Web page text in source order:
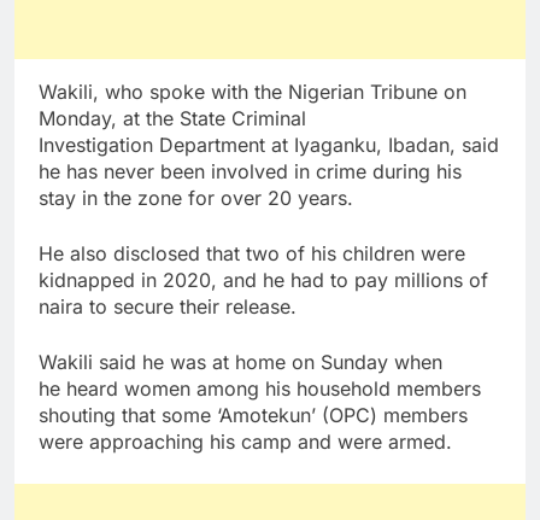
Wakili, who spoke with the Nigerian Tribune on
Monday, at the State Criminal
Investigation Department at Iyaganku, Ibadan, said
he has never been involved in crime during his
stay in the zone for over 20 years.
He also disclosed that two of his children were
kidnapped in 2020, and he had to pay millions of
naira to secure their release.
Wakili said he was at home on Sunday when
he heard women among his household members
shouting that some ‘Amotekun’ (OPC) members
were approaching his camp and were armed.